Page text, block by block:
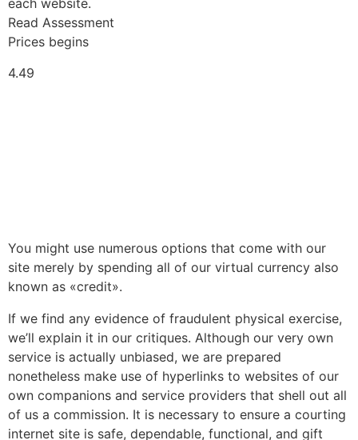
Read Assessment
Prices begins
4.49
You might use numerous options that come with our
site merely by spending all of our virtual currency also
known as «credit».
If we find any evidence of fraudulent physical exercise,
we’ll explain it in our critiques. Although our very own
service is actually unbiased, we are prepared
nonetheless make use of hyperlinks to websites of our
own companions and service providers that shell out all
of us a commission. It is necessary to ensure a courting
internet site is safe, dependable, functional, and gift